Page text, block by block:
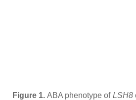
Figure 1. ABA phenotype of LSH8